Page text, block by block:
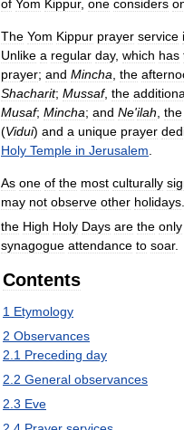
of Yom Kippur, one considers
The Yom Kippur prayer service
Unlike a regular day, which has
prayer; and Mincha the
Shacharit; Mussaf, the
Musaf; Mincha; and Ne'ilah the
(Vidui) and a unique prayer
Holy Temple in Jerusalem
As one of the most culturally
may not observe other holidays
the High Holy Days are the only
synagogue attendance to soar.
Contents
1 Etymology
2 Observances
2 1 Preceding day
2 2 General observances
2 3 Eve